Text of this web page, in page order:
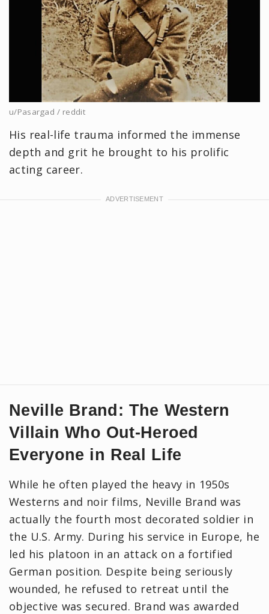
u/Pasargad / reddit
His real-life trauma informed the immense
depth and grit he brought to his prolific
acting career.
Neville Brand: The Western
Villain Who Out-Heroed
Everyone in Real Life
While he often played the heavy in 1950s
Westerns and noir films, Neville Brand was
actually the fourth most decorated soldier in
the U.S. Army. During his service in Europe, he
led his platoon in an attack on a fortified
German position. Despite being seriously
wounded, he refused to retreat until the
objective was secured. Brand was awarded